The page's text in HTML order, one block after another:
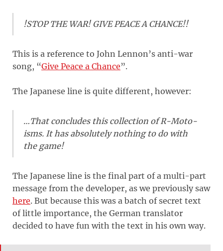
!STOP THE WAR! GIVE PEACE A CHANCE!!
This is a reference to John Lennon’s anti-war
song, “Give Peace a Chance”.
The Japanese line is quite different, however:
…That concludes this collection of R-Moto-
isms. It has absolutely nothing to do with
the game!
The Japanese line is the final part of a multi-part
message from the developer, as we previously saw
here. But because this was a batch of secret text
of little importance, the German translator
decided to have fun with the text in his own way.